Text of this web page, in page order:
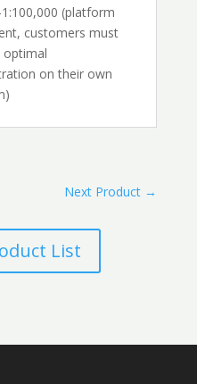
(platform
customers must
on their own
Next Product →
List